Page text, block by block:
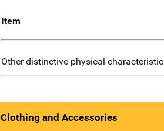
Item
Other distinctive physical characteristic
Clothing and Accessories